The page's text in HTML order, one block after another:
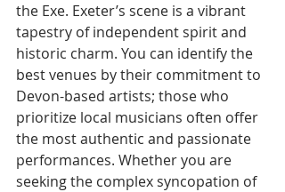
the Exe. Exeter’s scene is a vibrant
tapestry of independent spirit and
historic charm. You can identify the
best venues by their commitment to
Devon-based artists; those who
prioritize local musicians often offer
the most authentic and passionate
performances. Whether you are
seeking the complex syncopation of